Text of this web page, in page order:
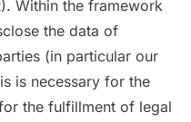
Within the framework
the data of
(in particular our
is necessary for the
the fulfillment of legal